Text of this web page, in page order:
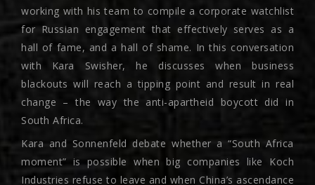
working with his team to compile a corporate watchlist
for Russian engagement that effectively serves as a
hall of fame, and a hall of shame. In this conversation
with Kara Swisher, he discusses when business
blackouts will reach a tipping point and result in real
change – the way the anti-apartheid boycott did in
South Africa.
Kara and Sonnenfeld debate whether a “South Africa
moment” is possible when big companies like Koch
Industries refuse to leave and when China’s ascendance